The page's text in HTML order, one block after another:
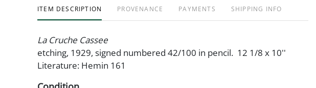
ITEM DESCRIPTION PROVENANCE PAYMENTS SHIPPING INFO
La Cruche Cassee
etching, 1929, signed numbered 42/100 in pencil. 12 1/8 x 10''
Literature: Hemin 161